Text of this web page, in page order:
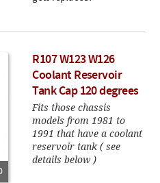
R107 W123 W126
Coolant Reservoir
Tank Cap 120 degrees
Fits those chassis
models from 1981 to
1991 that have a coolant
reservoir tank ( see
details below )